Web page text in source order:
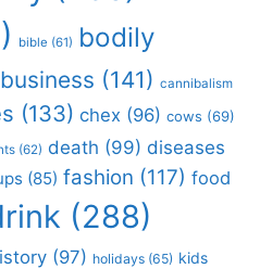
bible (61) bodily
business (141) cannibalism
(133) chex (96) cows (69)
(62) death (99) diseases
(85) fashion (117) food
(288)
(97) holidays (65) kids